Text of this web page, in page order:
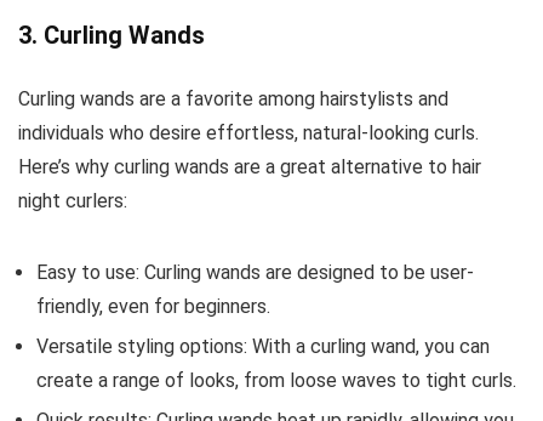
3. Curling Wands
Curling wands are a favorite among hairstylists and
individuals who desire effortless, natural-looking curls.
Here’s why curling wands are a great alternative to hair
night curlers:
Easy to use: Curling wands are designed to be user-
friendly, even for beginners.
Versatile styling options: With a curling wand, you can
create a range of looks, from loose waves to tight curls.